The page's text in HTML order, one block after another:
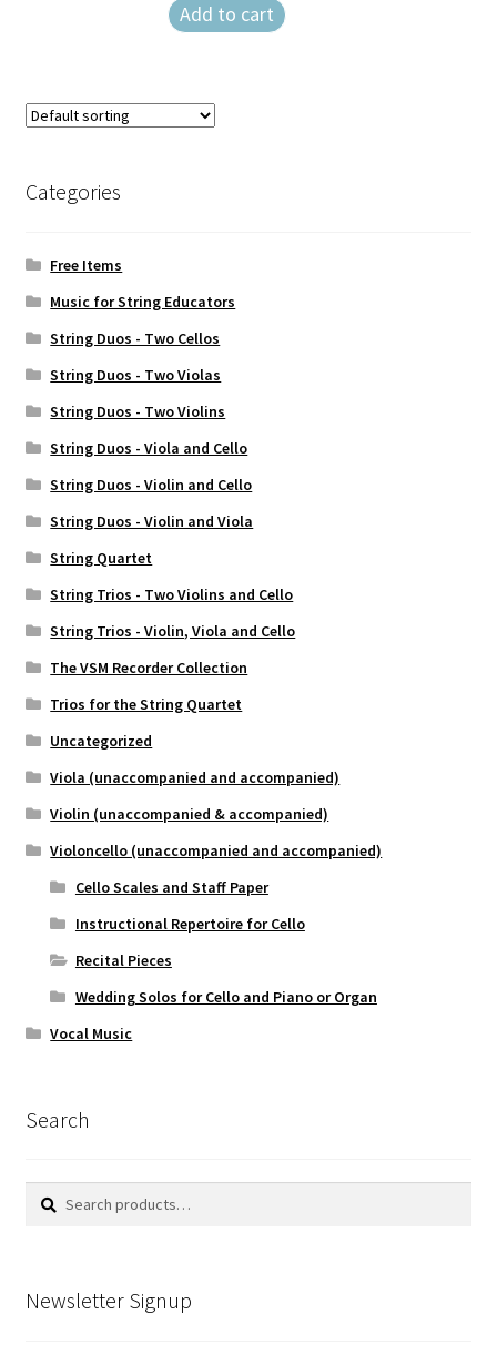
Add to cart
Categories
Free Items
Music for String Educators
String Duos - Two Cellos
String Duos - Two Violas
String Duos - Two Violins
String Duos - Viola and Cello
String Duos - Violin and Cello
String Duos - Violin and Viola
String Quartet
String Trios - Two Violins and Cello
String Trios - Violin, Viola and Cello
The VSM Recorder Collection
Trios for the String Quartet
Uncategorized
Viola (unaccompanied and accompanied)
Violin (unaccompanied & accompanied)
Violoncello (unaccompanied and accompanied)
Cello Scales and Staff Paper
Instructional Repertoire for Cello
Recital Pieces
Wedding Solos for Cello and Piano or Organ
Vocal Music
Search
Search
Search
Newsletter Signup